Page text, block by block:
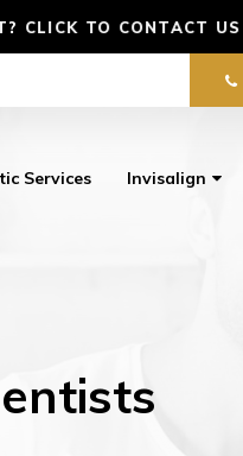
CLICK TO CONTACT US
Services Invisalign